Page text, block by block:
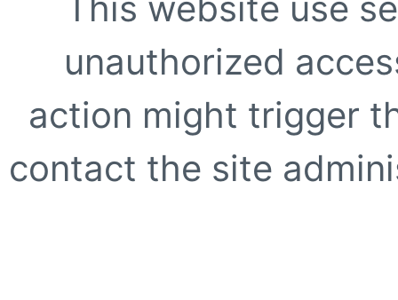
unauthorized
action might trigger
contact the site